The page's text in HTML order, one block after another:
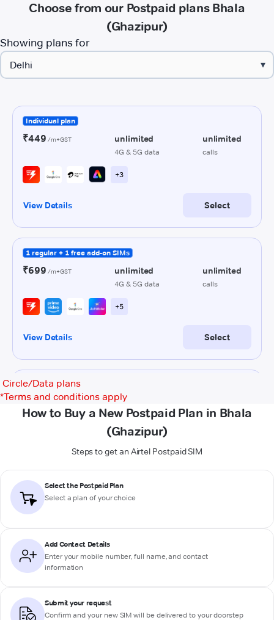
Choose from our Postpaid plans Bhala
(Ghazipur)
Showing plans for
▾
Circle/Data plans
*Terms and conditions apply
How to Buy a New Postpaid Plan in Bhala
(Ghazipur)
Steps to get an Airtel Postpaid SIM
Select the Postpaid Plan
Select a plan of your choice
Add Contact Details
Enter your mobile number, full name, and contact
information
Submit your request
Confirm and your new SIM will be delivered to your doorstep